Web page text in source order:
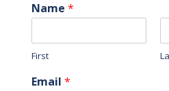
Name *
First
Email *